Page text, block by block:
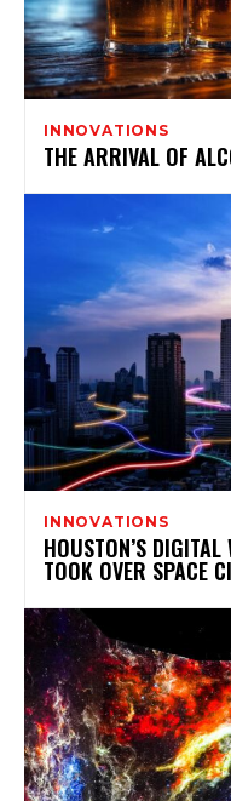
INNOVATIONS
THE ARRIVAL OF
INNOVATIONS
HOUSTON’S
TOOK OVER SPACE